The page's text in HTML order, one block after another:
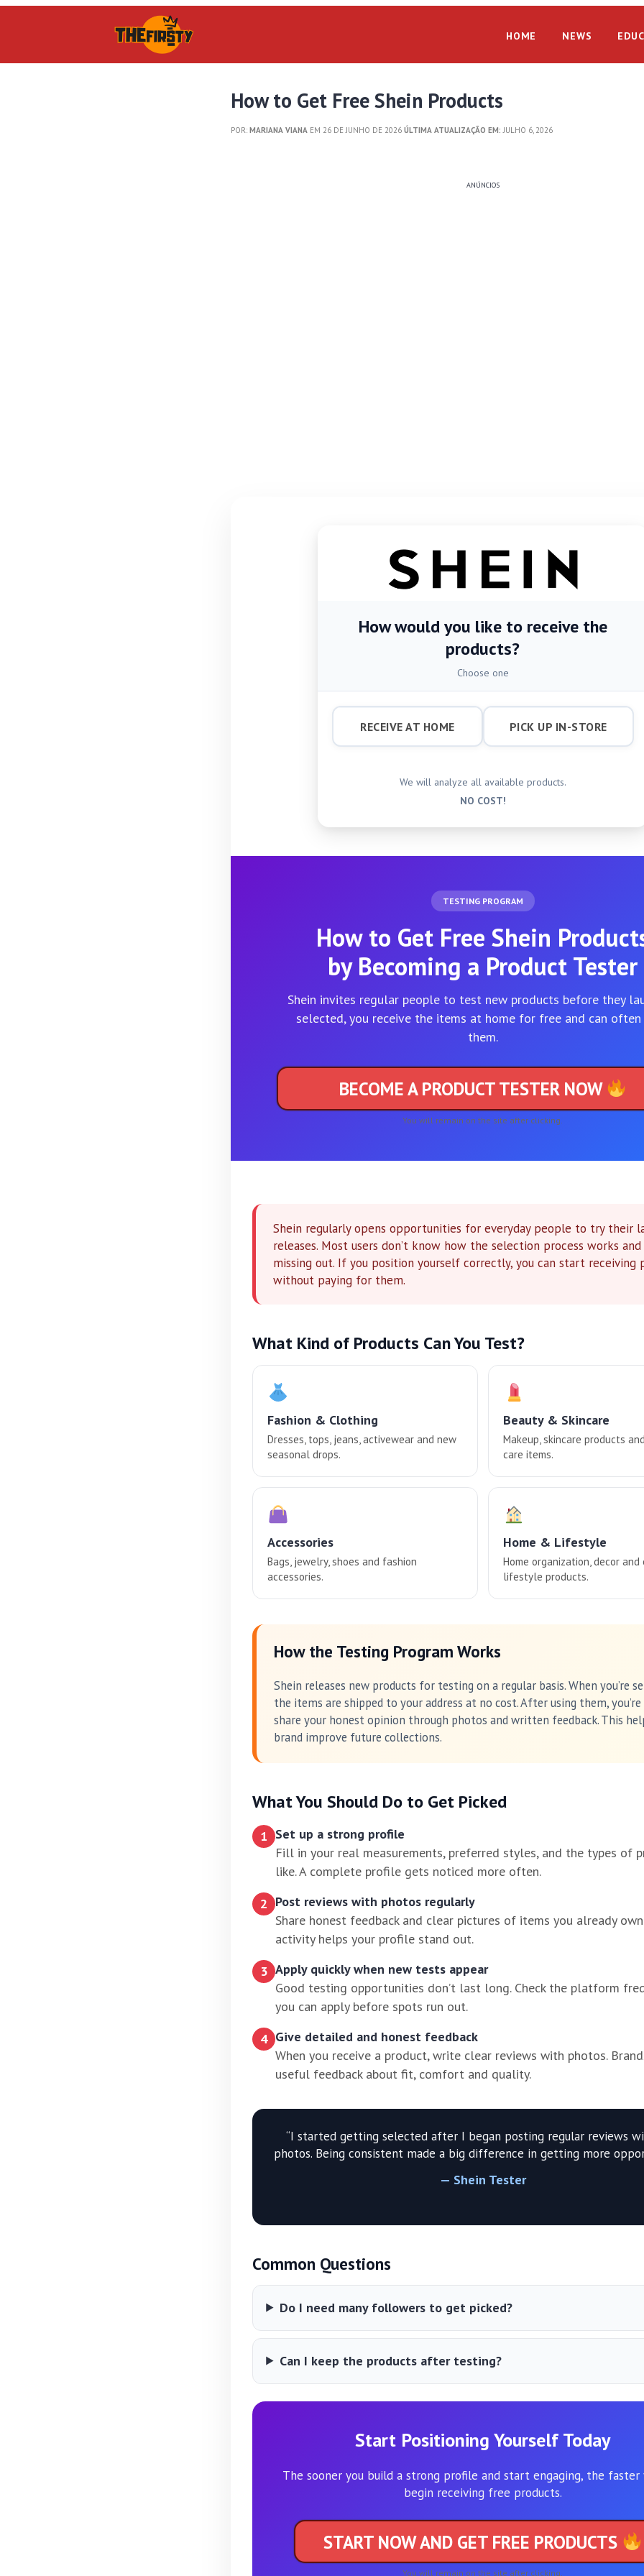
HOME NEWS
How to Get Free Shein Products
POR:MARIANA VIANA EM 26 DE JUNHO DE 2026ÚLTIMA ATUALIZAÇÃO EM: JULHO 6, 2026
ANÚNCIOS
How would you like to receive the
products?
Choose one
RECEIVE AT HOME PICK UP IN-STORE
We will analyze all available products.
NO COST!
TESTING PROGRAM
How to Get Free Shein
by Becoming a Product Tester
Shein invites regular people to test new products before they
selected, you receive the items at home for free and can often
them.
BECOME A PRODUCT TESTER NOW
You will remain on the site after clicking.
Shein regularly opens opportunities for everyday people to try their
releases. Most users don’t know how the selection process works
missing out. If you position yourself correctly, you can start receiving
without paying for them.
What Kind of Products Can You Test?
Fashion & Clothing
Dresses, tops, jeans, activewear and new
seasonal drops.
Beauty & Skincare
Makeup, skincare products
care items.
Accessories
Bags, jewelry, shoes and fashion
accessories.
Home & Lifestyle
Home organization, decor and
lifestyle products.
How the Testing Program Works
Shein releases new products for testing on a regular basis. When you’re
the items are shipped to your address at no cost. After using them,
share your honest opinion through photos and written feedback. This
brand improve future collections.
What You Should Do to Get Picked
1 Set up a strong profile
Fill in your real measurements, preferred styles, and the types of
like. A complete profile gets noticed more often.
2 Post reviews with photos regularly
Share honest feedback and clear pictures of items you already
activity helps your profile stand out.
3 Apply quickly when new tests appear
Good testing opportunities don’t last long. Check the platform
you can apply before spots run out.
4 Give detailed and honest feedback
When you receive a product, write clear reviews with photos.
useful feedback about fit, comfort and quality.
“I started getting selected after I began posting regular reviews
photos. Being consistent made a big difference in getting more
— Shein Tester
Common Questions
Do I need many followers to get picked?
Can I keep the products after testing?
Start Positioning Yourself Today
The sooner you build a strong profile and start engaging, the faster
begin receiving free products.
START NOW AND GET FREE PRODUCTS
You will remain on the site after clicking.